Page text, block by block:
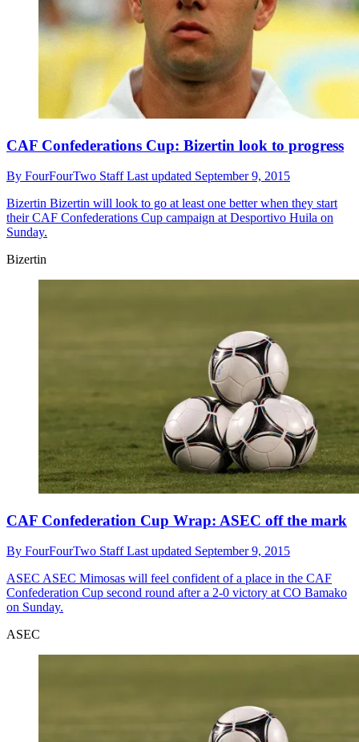
CAF Confederations Cup: Bizertin look to progress
By FourFourTwo StaffLast updated September 9, 2015
Bizertin Bizertin will look to go at least one better when they start
their CAF Confederations Cup campaign at Desportivo Huila on
Sunday.
Bizertin
CAF Confederation Cup Wrap: ASEC off the mark
By FourFourTwo StaffLast updated September 9, 2015
ASEC ASEC Mimosas will feel confident of a place in the CAF
Confederation Cup second round after a 2-0 victory at CO Bamako
on Sunday.
ASEC